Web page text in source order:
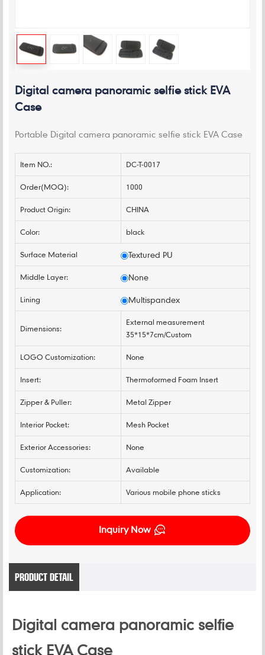
Digital camera panoramic selfie stick EVA
Case
Portable Digital camera panoramic selfie stick EVA Case
Item NO.: DC-T-0017
Order(MOQ): 1000
Product Origin: CHINA
Color: black
Surface Material Textured PU
Middle Layer: None
Lining Multispandex
Dimensions:
External measurement
35*15*7cm/Custom
LOGO Customization: None
Insert: Thermoformed Foam Insert
Zipper & Puller: Metal Zipper
Interior Pocket: Mesh Pocket
Exterior Accessories: None
Customization: Available
Application: Various mobile phone sticks
Inquiry Now
PRODUCT DETAIL
Digital camera panoramic selfie
stick EVA Case